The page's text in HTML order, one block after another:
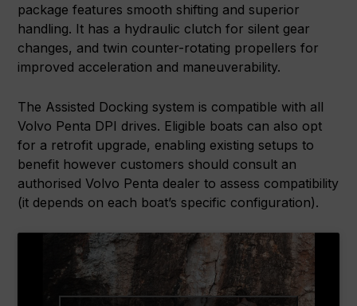
package features smooth shifting and superior
handling. It has a hydraulic clutch for silent gear
changes, and twin counter-rotating propellers for
improved acceleration and maneuverability.
The Assisted Docking system is compatible with all
Volvo Penta DPI drives. Eligible boats can also opt
for a retrofit upgrade, enabling existing setups to
benefit however customers should consult an
authorised Volvo Penta dealer to assess compatibility
(it depends on each boat’s specific configuration).